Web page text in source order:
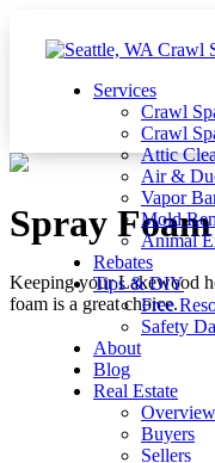
Services
Crawl
Crawl
Attic
Air &
Vapor
Mold
Animal
Rebates
Tips & DIY
Free
Safety
About
Blog
Real Estate
Overview
Buyers
Sellers
Spray
Keeping your Lakewood
foam is a great choice.